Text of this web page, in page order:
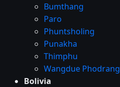
Bumthang
Paro
Phuntsholing
Punakha
Thimphu
Wangdue Phodrang
Bolivia